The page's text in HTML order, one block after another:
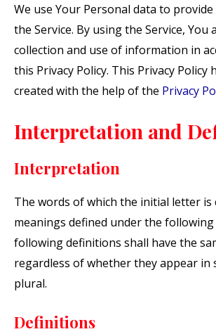
We use Your Personal data to
the Service. By using the Service, You
collection and use of information in
this Privacy Policy. This Privacy Policy
created with the help of the Privacy
Interpretation and
Interpretation
The words of which the initial letter is
meanings defined under the
following definitions shall have the
regardless of whether they appear in
plural.
Definitions